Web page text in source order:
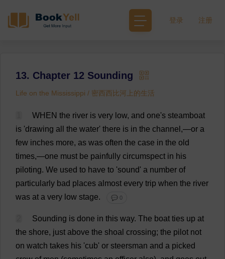
登录 注册
13. Chapter 12 Sounding
Life on the Mississippi / 密西西比河上的生活
WHEN the river is very low, and one's steamboat
is 'drawing all the water' there is in the channel ,—or a
few inches more, as was often the case in the old
times,—one must be painfully circumspect in his
piloting. We used to have to 'sound' a number of
particularly bad places almost every trip when the river
was at a very low stage. 💬 0
Sounding is done in this way. The boat ties up at
the shore, just above the shoal crossing; the pilot not
on watch takes his 'cub' or steersman and a picked